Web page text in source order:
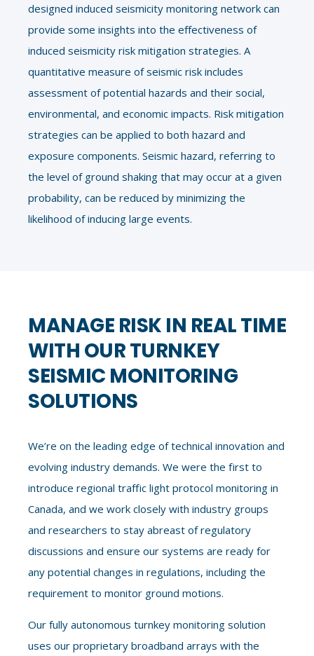
designed induced seismicity monitoring network can
provide some insights into the effectiveness of
induced seismicity risk mitigation strategies. A
quantitative measure of seismic risk includes
assessment of potential hazards and their social,
environmental, and economic impacts. Risk mitigation
strategies can be applied to both hazard and
exposure components. Seismic hazard, referring to
the level of ground shaking that may occur at a given
probability, can be reduced by minimizing the
likelihood of inducing large events.
MANAGE RISK IN REAL TIME
WITH OUR TURNKEY
SEISMIC MONITORING
SOLUTIONS
We’re on the leading edge of technical innovation and
evolving industry demands. We were the first to
introduce regional traffic light protocol monitoring in
Canada, and we work closely with industry groups
and researchers to stay abreast of regulatory
discussions and ensure our systems are ready for
any potential changes in regulations, including the
requirement to monitor ground motions.
Our fully autonomous turnkey monitoring solution
uses our proprietary broadband arrays with the